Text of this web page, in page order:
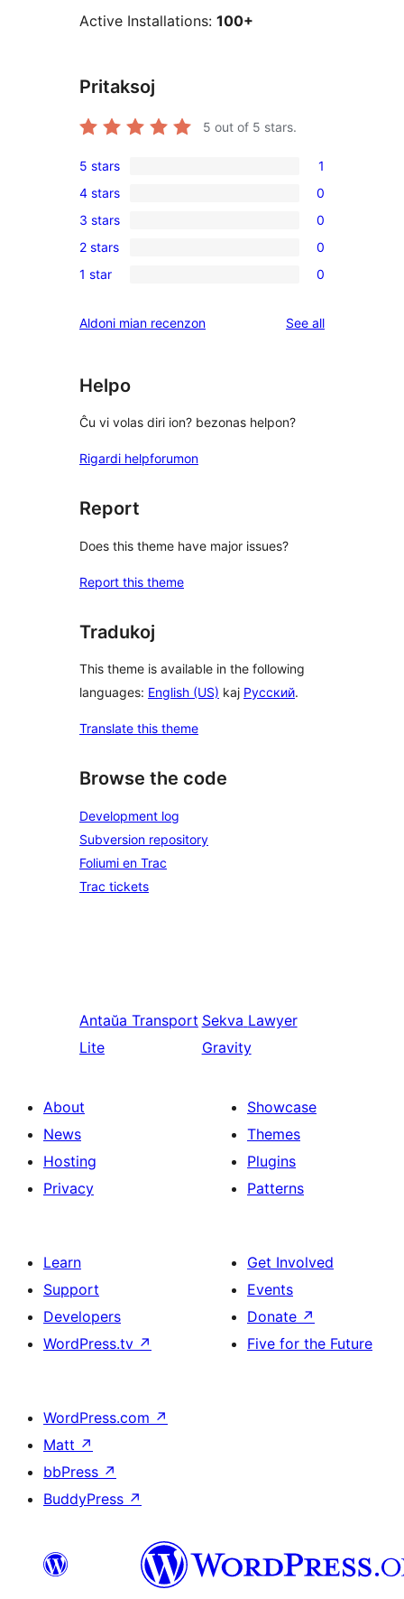
Active Installations: 100+
Pritaksoj
5 out of 5 stars.
1
5-
star
review
5 stars 1
0
4-
star
reviews
4 stars 0
0
3-
star
3 stars 0
0
2-
reviews
2 stars 0
0
star
1 star 0
Aldoni mian recenzon See allreviews
Helpo
Ĉu vi volas diri ion? bezonas helpon?
Rigardi helpforumon
Report
Does this theme have major issues?
Report this theme
Tradukoj
This theme is available in the following
languages: English (US) kaj Русский.
Translate this theme
Browse the code
Development log
Subversion repository
Foliumi en Trac
Trac tickets
Antaŭa Transport
Lite
Sekva Lawyer
Gravity
About
News
Hosting
Privacy
Showcase
Themes
Plugins
Patterns
Learn
Support
Developers
WordPress.tv ↗
Get Involved
Events
Donate ↗
Five for the Future
WordPress.com ↗
Matt ↗
bbPress ↗
BuddyPress ↗